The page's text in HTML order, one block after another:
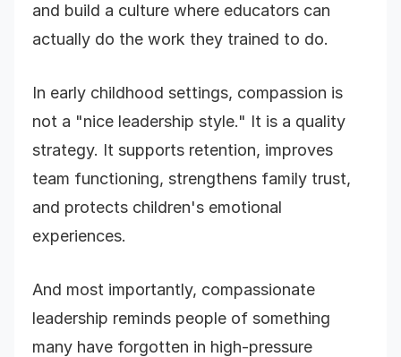
and build a culture where educators can
actually do the work they trained to do.
In early childhood settings, compassion is
not a "nice leadership style." It is a quality
strategy. It supports retention, improves
team functioning, strengthens family trust,
and protects children's emotional
experiences.
And most importantly, compassionate
leadership reminds people of something
many have forgotten in high-pressure